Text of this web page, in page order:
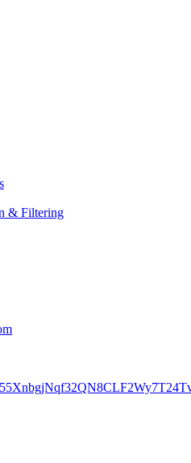
& Filtering